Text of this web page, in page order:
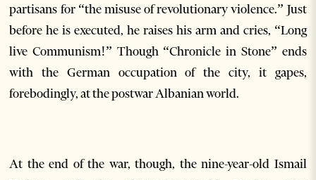
partisans for “the misuse of revolutionary violence.” Just
before he is executed, he raises his arm and cries, “Long
live Communism!” Though “Chronicle in Stone” ends
with the German occupation of the city, it gapes,
forebodingly, at the postwar Albanian world.
At the end of the war, though, the nine-year-old Ismail